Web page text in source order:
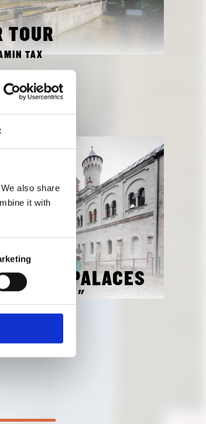
also share
it with
TOUR
TAX
2018 4:00 PM
TOUR "PALACES